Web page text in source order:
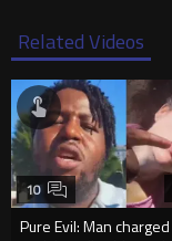
Related Videos
Pure Evil: Man
10